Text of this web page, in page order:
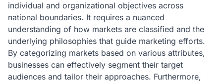
individual and organizational objectives across
national boundaries. It requires a nuanced
understanding of how markets are classified and the
underlying philosophies that guide marketing efforts.
By categorizing markets based on various attributes,
businesses can effectively segment their target
audiences and tailor their approaches. Furthermore,